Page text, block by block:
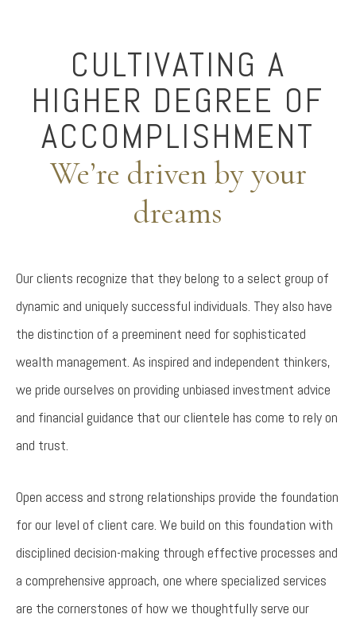
CULTIVATING A
HIGHER DEGREE OF
ACCOMPLISHMENT
We’re driven by your
dreams
Our clients recognize that they belong to a select group of
dynamic and uniquely successful individuals. They also have
the distinction of a preeminent need for sophisticated
wealth management. As inspired and independent thinkers,
we pride ourselves on providing unbiased investment advice
and financial guidance that our clientele has come to rely on
and trust.
Open access and strong relationships provide the foundation
for our level of client care. We build on this foundation with
disciplined decision-making through effective processes and
a comprehensive approach, one where specialized services
are the cornerstones of how we thoughtfully serve our